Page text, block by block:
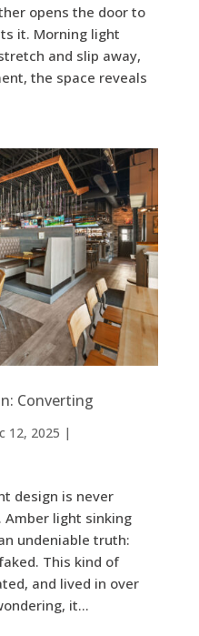
opens the door to
it. Morning light
and slip away,
the space reveals
Converting
12, 2025 |
design is never
light sinking
undeniable truth:
This kind of
and lived in over
it...